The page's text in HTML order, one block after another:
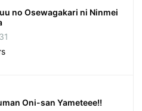
no Osewagakari ni Ninmei
Oni-san Yameteee!!